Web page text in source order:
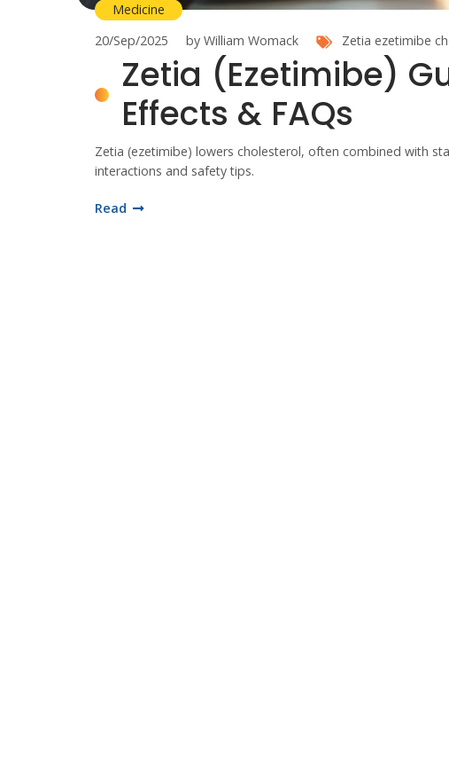
Medicine
20/Sep/2025
by William Womack Zetia ezetimibe
Zetia (Ezetimibe)
Effects & FAQs
Zetia (ezetimibe) lowers cholesterol, often combined with
interactions and safety tips.
Read